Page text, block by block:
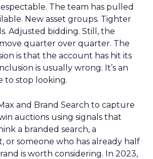
The team has pulled
New asset groups. Tighter
Adjusted bidding. Still, the
quarter over quarter. The
is that the account has hit its
is usually wrong. It’s an
to stop looking.
and Brand Search to capture
auctions using signals that
a branded search, a
or someone who has already half
is worth considering. In 2023,